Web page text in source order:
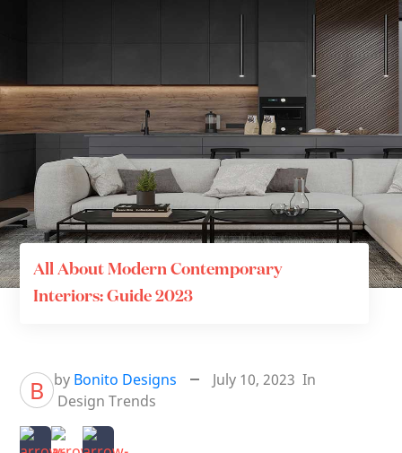
All About Modern Contemporary
Interiors: Guide 2023
B by Bonito Designs July 10, 2023 In
Design Trends